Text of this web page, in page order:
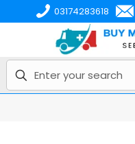
03174283618